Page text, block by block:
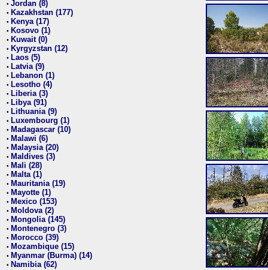
• Jordan (8)
• Kazakhstan (177)
• Kenya (17)
• Kosovo (1)
• Kuwait (0)
• Kyrgyzstan (12)
• Laos (5)
• Latvia (9)
• Lebanon (1)
• Lesotho (4)
• Liberia (3)
• Libya (91)
• Lithuania (9)
• Luxembourg (1)
• Madagascar (10)
• Malawi (6)
• Malaysia (20)
• Maldives (3)
• Mali (28)
• Malta (1)
• Mauritania (19)
• Mayotte (1)
• Mexico (153)
• Moldova (2)
• Mongolia (145)
• Montenegro (3)
• Morocco (39)
• Mozambique (15)
• Myanmar (Burma) (14)
• Namibia (62)